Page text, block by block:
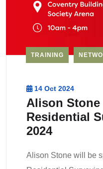
TRAINING
14 Oct 2024
Alison Stone
Residential
2024
Alison Stone will be